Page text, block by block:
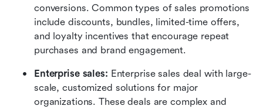
conversions. Common types of sales promotions
include discounts, bundles, limited-time offers,
and loyalty incentives that encourage repeat
purchases and brand engagement.
Enterprise sales: Enterprise sales deal with large-
scale, customized solutions for major
organizations. These deals are complex and